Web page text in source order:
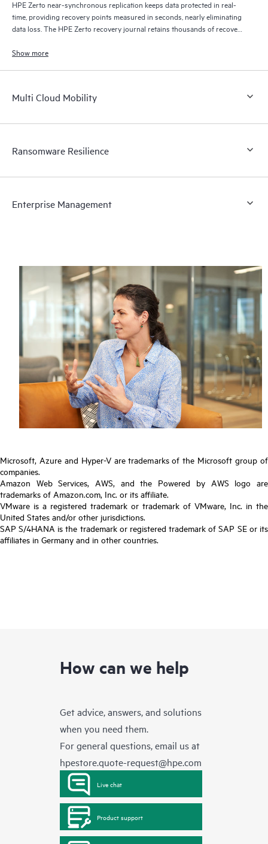
HPE Zerto near-synchronous replication keeps data protected in real-
time, providing recovery points measured in seconds, nearly eliminating
data loss. The HPE Zerto recovery journal retains thousands of recovery
Show more
Multi Cloud Mobility
Ransomware Resilience
Enterprise Management
Microsoft, Azure and Hyper-V are trademarks of the Microsoft group of
companies.
Amazon Web Services, AWS, and the Powered by AWS logo are
trademarks of Amazon.com, Inc. or its affiliate.
VMware is a registered trademark or trademark of VMware, Inc. in the
United States and/or other jurisdictions.
SAP S/4HANA is the trademark or registered trademark of SAP SE or its
affiliates in Germany and in other countries.
How can we help
Get advice, answers, and solutions
when you need them.
For general questions, email us at
hpestore.quote-request@hpe.com
Live chat
Product support